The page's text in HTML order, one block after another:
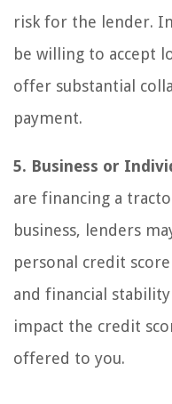
risk for the lender.
be willing to accept
offer substantial
payment.
5. Business or
are financing a
business, lenders
personal credit
and financial
impact the credit
offered to you.